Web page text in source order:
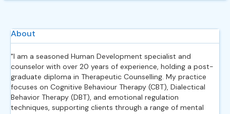
About
"I am a seasoned Human Development specialist and
counselor with over 20 years of experience, holding a post-
graduate diploma in Therapeutic Counselling. My practice
focuses on Cognitive Behaviour Therapy (CBT), Dialectical
Behavior Therapy (DBT), and emotional regulation
techniques, supporting clients through a range of mental